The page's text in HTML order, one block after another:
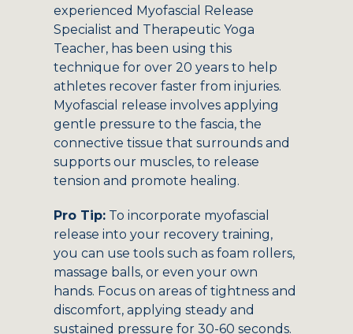
experienced Myofascial Release
Specialist and Therapeutic Yoga
Teacher, has been using this
technique for over 20 years to help
athletes recover faster from injuries.
Myofascial release involves applying
gentle pressure to the fascia, the
connective tissue that surrounds and
supports our muscles, to release
tension and promote healing.
Pro Tip: To incorporate myofascial
release into your recovery training,
you can use tools such as foam rollers,
massage balls, or even your own
hands. Focus on areas of tightness and
discomfort, applying steady and
sustained pressure for 30-60 seconds.